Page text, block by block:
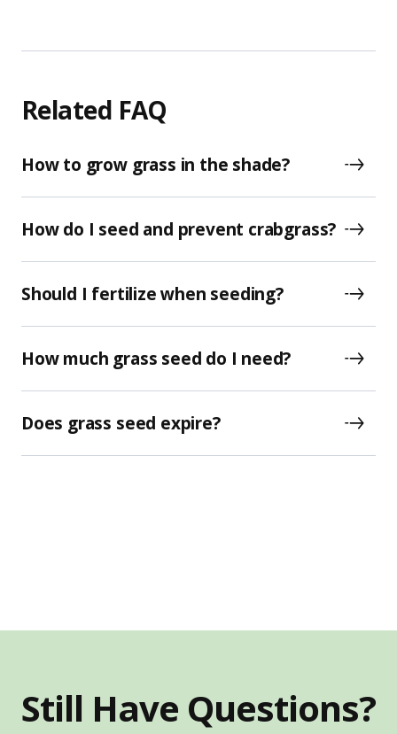
Related FAQ
How to grow grass in the shade?
How do I seed and prevent crabgrass?
Should I fertilize when seeding?
How much grass seed do I need?
Does grass seed expire?
Still Have Questions?